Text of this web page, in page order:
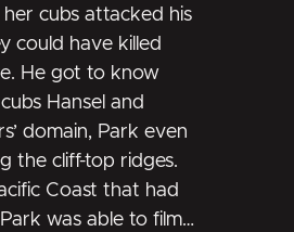
cubs attacked his
could have killed
He got to know
Hansel and
domain, Park even
the cliff-top ridges.
Coast that had
was able to film